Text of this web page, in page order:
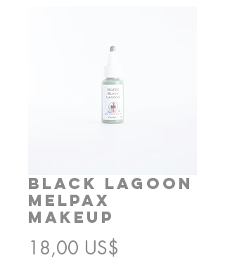
Black Lagoon
MelPAX
Makeup
18,00 US$